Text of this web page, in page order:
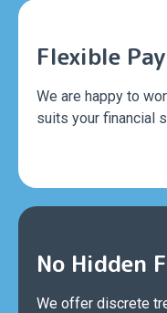
Flexible
We are happy to
suits your financial
No Hidden
We offer discrete